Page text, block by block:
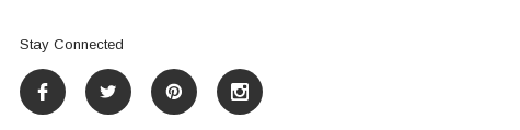
Stay Connected